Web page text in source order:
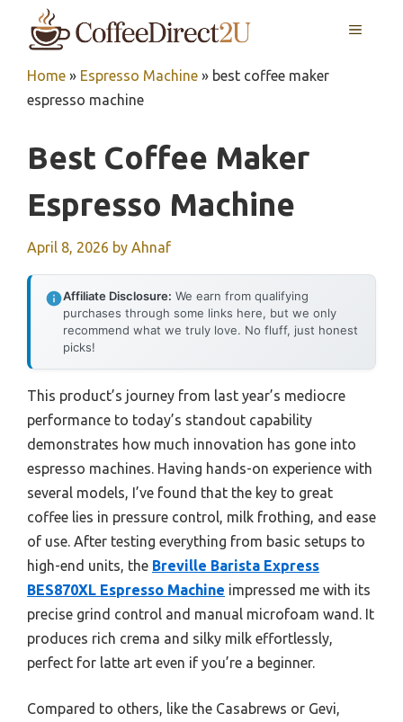
MENU
Home » Espresso Machine » best coffee maker
espresso machine
Best Coffee Maker
Espresso Machine
April 8, 2026 by Ahnaf
Affiliate Disclosure: We earn from qualifying
purchases through some links here, but we only
recommend what we truly love. No fluff, just honest
picks!
This product’s journey from last year’s mediocre
performance to today’s standout capability
demonstrates how much innovation has gone into
espresso machines. Having hands-on experience with
several models, I’ve found that the key to great
coffee lies in pressure control, milk frothing, and ease
of use. After testing everything from basic setups to
high-end units, the Breville Barista Express
BES870XL Espresso Machine impressed me with its
precise grind control and manual microfoam wand. It
produces rich crema and silky milk effortlessly,
perfect for latte art even if you’re a beginner.
Compared to others, like the Casabrews or Gevi,